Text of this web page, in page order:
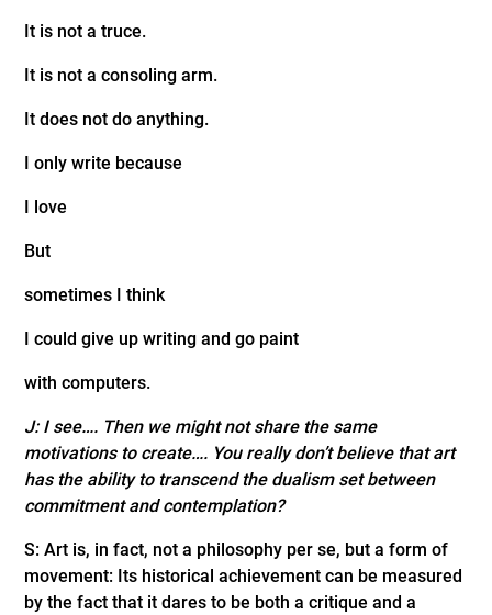
It is not a truce.
It is not a consoling arm.
It does not do anything.
I only write because
I love
But
sometimes I think
I could give up writing and go paint
with computers.
J: I see…. Then we might not share the same
motivations to create…. You really don’t believe that art
has the ability to transcend the dualism set between
commitment and contemplation?
S: Art is, in fact, not a philosophy per se, but a form of
movement: Its historical achievement can be measured
by the fact that it dares to be both a critique and a